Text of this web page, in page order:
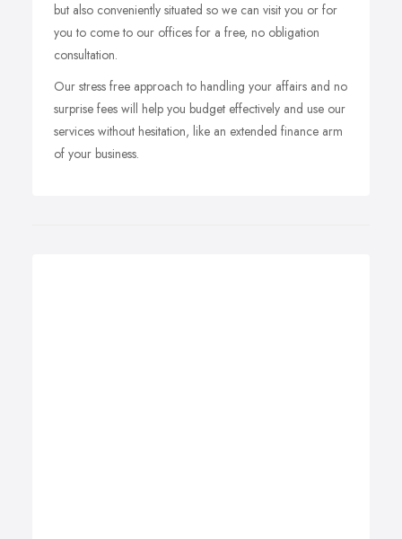
but also conveniently situated so we can visit you or for
you to come to our offices for a free, no obligation
consultation.
Our stress free approach to handling your affairs and no
surprise fees will help you budget effectively and use our
services without hesitation, like an extended finance arm
of your business.